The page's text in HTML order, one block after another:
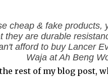
cheap & fake
they are durable
afford to buy Lancer
Waja at Ah Beng
rest of my blog post,